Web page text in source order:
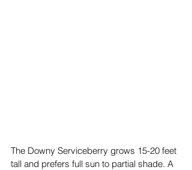
The Downy Serviceberry grows 15-20 feet
tall and prefers full sun to partial shade. A